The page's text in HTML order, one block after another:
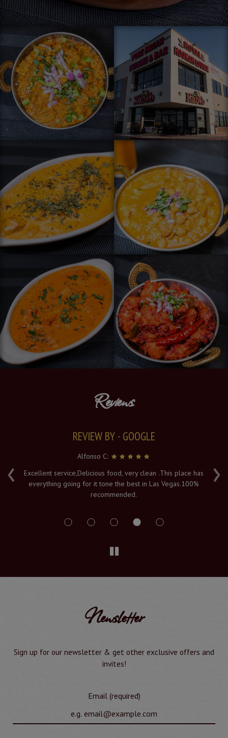
Reviews
‹ ›
REVIEW BY - GOOGLE
Alfonso C:
Excellent service,Delicious food, very clean .This place has
everything going for it tone the best in Las Vegas.100%
recommended.
Newsletter
Sign up for our newsletter & get other exclusive offers and
invites!
Email (required)